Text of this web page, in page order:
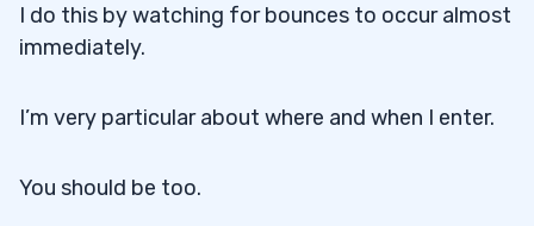
I do this by watching for bounces to occur almost
immediately.
I’m very particular about where and when I enter.
You should be too.